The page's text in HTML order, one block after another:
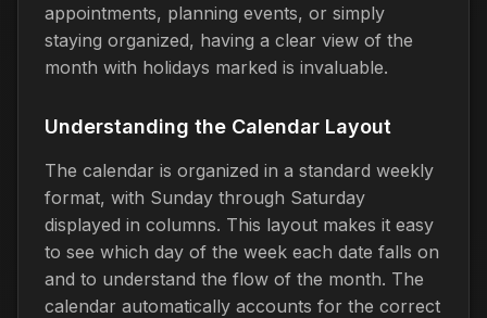
appointments, planning events, or simply
staying organized, having a clear view of the
month with holidays marked is invaluable.
Understanding the Calendar Layout
The calendar is organized in a standard weekly
format, with Sunday through Saturday
displayed in columns. This layout makes it easy
to see which day of the week each date falls on
and to understand the flow of the month. The
calendar automatically accounts for the correct